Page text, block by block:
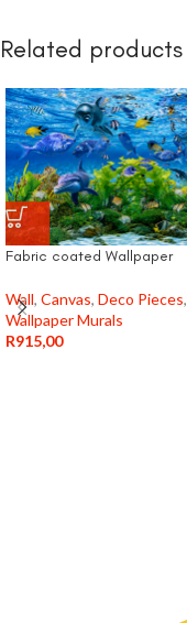
Related products
Fabric coated Wallpaper
Wall, Canvas, Deco Pieces,
Wallpaper Murals
R915,00